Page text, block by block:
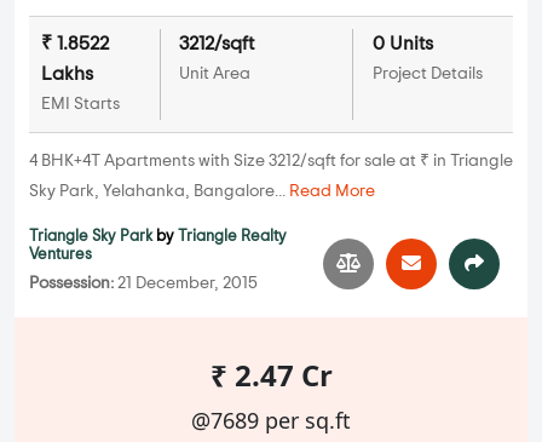
₹ 1.8522
Lakhs
EMI Starts
3212/sqft
Unit Area
0 Units
Project Details
4 BHK+4T Apartments with Size 3212/sqft for sale at ₹ in Triangle
Sky Park, Yelahanka, Bangalore... Read More
Triangle Sky Park by
Triangle Realty
Ventures
Possession: 21 December, 2015
₹ 2.47 Cr
@7689 per sq.ft